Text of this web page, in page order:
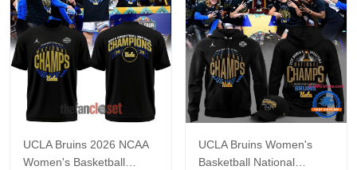
UCLA Bruins 2026 NCAA
Women's Basketball
UCLA Bruins Women's
Basketball National